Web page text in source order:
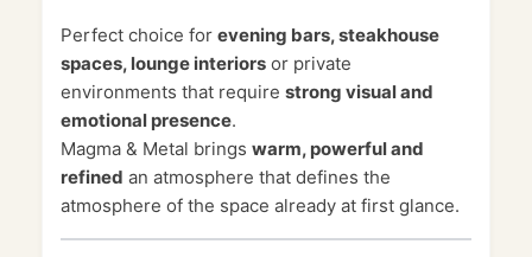
Perfect choice for evening bars, steakhouse
spaces, lounge interiors or private
environments that require strong visual and
emotional presence.
Magma & Metal brings warm, powerful and
refined an atmosphere that defines the
atmosphere of the space already at first glance.